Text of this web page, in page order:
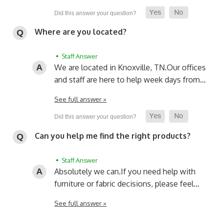
Where are you located?
• Staff Answer
We are located in Knoxville, TN.Our offices
and staff are here to help week days from…
See full answer »
Can you help me find the right products?
• Staff Answer
Absolutely we can.If you need help with
furniture or fabric decisions, please feel…
See full answer »